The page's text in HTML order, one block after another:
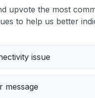
upvote the most
to help us better
issue
message